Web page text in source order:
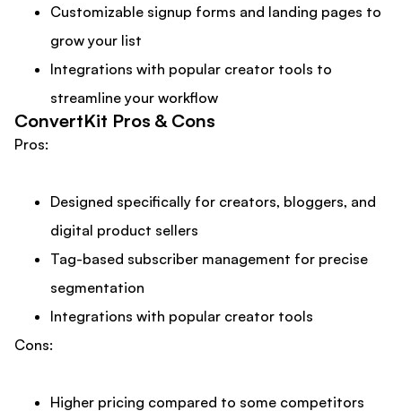
Customizable signup forms and landing pages to
grow your list
Integrations with popular creator tools to
streamline your workflow
ConvertKit Pros & Cons
Pros:
Designed specifically for creators, bloggers, and
digital product sellers
Tag-based subscriber management for precise
segmentation
Integrations with popular creator tools
Cons:
Higher pricing compared to some competitors